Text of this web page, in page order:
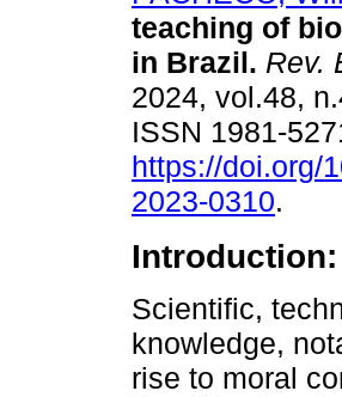
teaching of
in Brazil. Rev.
2024, vol.48,
ISSN 1981-
https://doi.org/
2023-0310.
Introduction:
Scientific,
knowledge,
rise to moral